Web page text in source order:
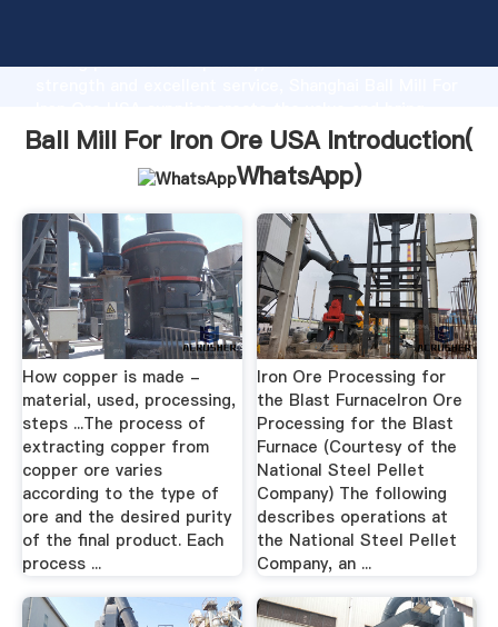
strong production capability, advanced research
values to all of customers.
Ball Mill For Iron Ore USA Introduction(
WhatsApp)
How copper is made -
material, used, processing,
steps ...The process of
extracting copper from
copper ore varies
according to the type of
ore and the desired purity
of the final product. Each
process ...
Iron Ore Processing for
the Blast FurnaceIron Ore
Processing for the Blast
Furnace (Courtesy of the
National Steel Pellet
Company) The following
describes operations at
the National Steel Pellet
Company, an ...